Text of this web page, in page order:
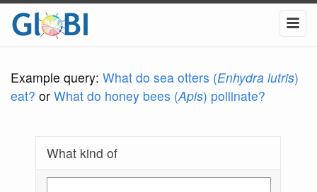
Example query: What do sea otters (Enhydra lutris)
eat? or What do honey bees (Apis) pollinate?
What kind of